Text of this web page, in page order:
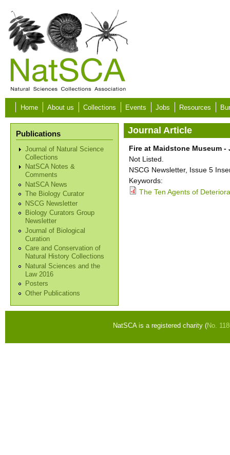
Skip to main content
Home About us Collections Events Jobs Resources
Publications
Journal of Natural Science
Collections
NatSCA Notes &
Comments
NatSCA News
The Biology Curator
NSCG Newsletter
Biology Curators Group
Newsletter
Journal of Biological
Curation
Care and Conservation of
Natural History Collections
Natural Sciences and the
Law 2016
Posters
Other Publications
Journal Article
Fire at Maidstone Museum -
Not Listed.
NSCG Newsletter, Issue 5
Keywords:
The Ten Agents of
NatSCA is a registered charity (No.